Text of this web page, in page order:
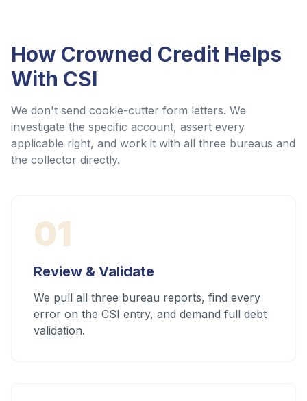
How Crowned Credit Helps
With CSI
We don't send cookie-cutter form letters. We
investigate the specific account, assert every
applicable right, and work it with all three bureaus and
the collector directly.
01
Review & Validate
We pull all three bureau reports, find every
error on the CSI entry, and demand full debt
validation.